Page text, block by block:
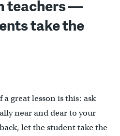
teachers —
take the
a great lesson is this: ask
near and dear to your
let the student take the